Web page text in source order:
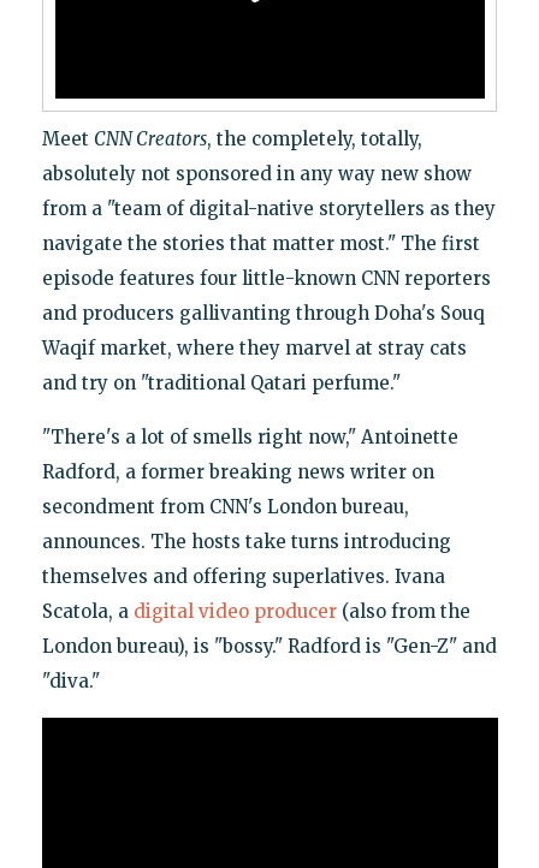
Meet CNN Creators, the completely, totally,
absolutely not sponsored in any way new show
from a "team of digital-native storytellers as they
navigate the stories that matter most." The first
episode features four little-known CNN reporters
and producers gallivanting through Doha's Souq
Waqif market, where they marvel at stray cats
and try on "traditional Qatari perfume."
"There's a lot of smells right now," Antoinette
Radford, a former breaking news writer on
secondment from CNN's London bureau,
announces. The hosts take turns introducing
themselves and offering superlatives. Ivana
Scatola, a digital video producer(also from the
London bureau), is "bossy." Radford is "Gen-Z" and
"diva."